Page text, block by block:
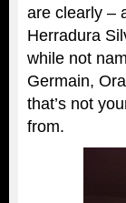
are clearly –
Herradura
while not
Germain,
that’s not
from.